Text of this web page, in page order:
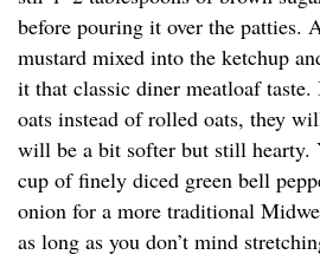
before pouring it over the patties.
mustard mixed into the ketchup
it that classic diner meatloaf
oats instead of rolled oats, they
will be a bit softer but still hearty.
cup of finely diced green bell
onion for a more traditional
as long as you don’t mind